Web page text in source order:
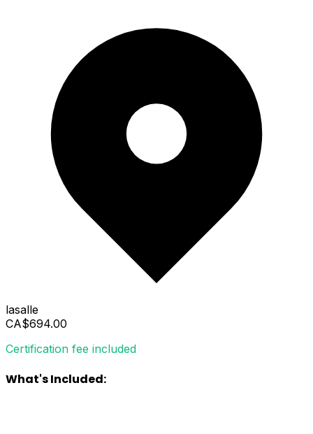
lasalle
CA$694.00
Certification fee included
What's Included: